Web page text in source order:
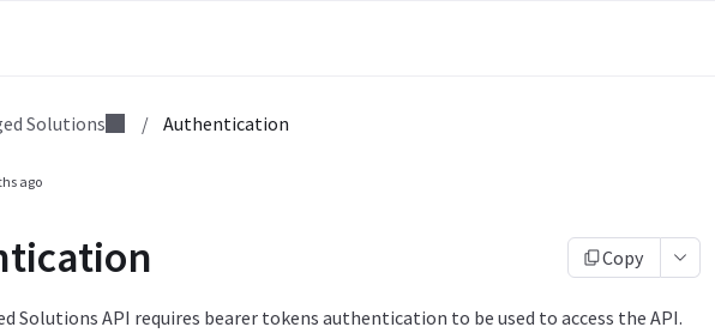
Solutions / Authentication
ago
Copy
Solutions API requires bearer tokens authentication to be used to access the API.